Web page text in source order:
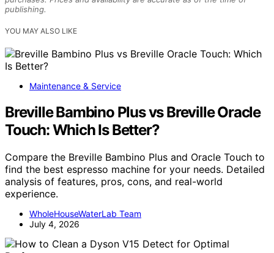
publishing.
YOU MAY ALSO LIKE
Maintenance & Service
Breville Bambino Plus vs Breville Oracle
Touch: Which Is Better?
Compare the Breville Bambino Plus and Oracle Touch to
find the best espresso machine for your needs. Detailed
analysis of features, pros, cons, and real-world
experience.
WholeHouseWaterLab Team
July 4, 2026